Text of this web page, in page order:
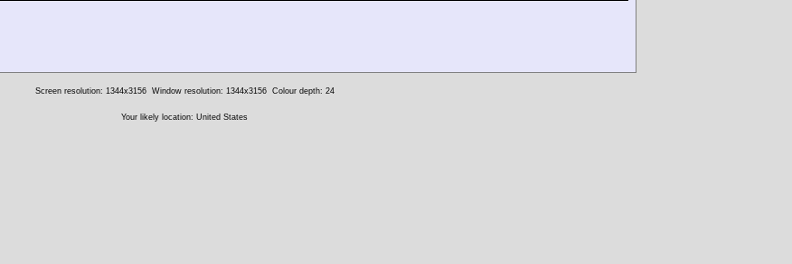
Screen resolution: 1344x3156 Window resolution: 1344x3156 Colour depth: 24
Your likely location: United States